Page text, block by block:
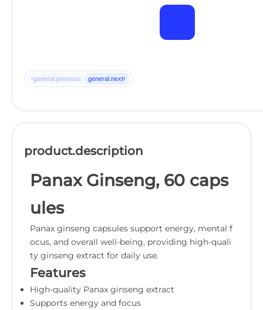
‹general.previous general.next›
product.description
Panax Ginseng, 60 caps
ules
Panax ginseng capsules support energy, mental f
ocus, and overall well-being, providing high-quali
ty ginseng extract for daily use.
Features
High-quality Panax ginseng extract
Supports energy and focus